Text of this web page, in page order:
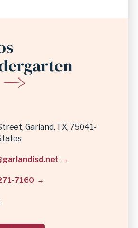
Garland, TX 75041-
7160